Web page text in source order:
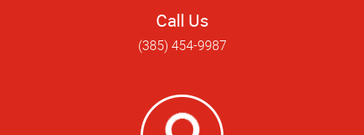
Call Us
(385) 454-9987